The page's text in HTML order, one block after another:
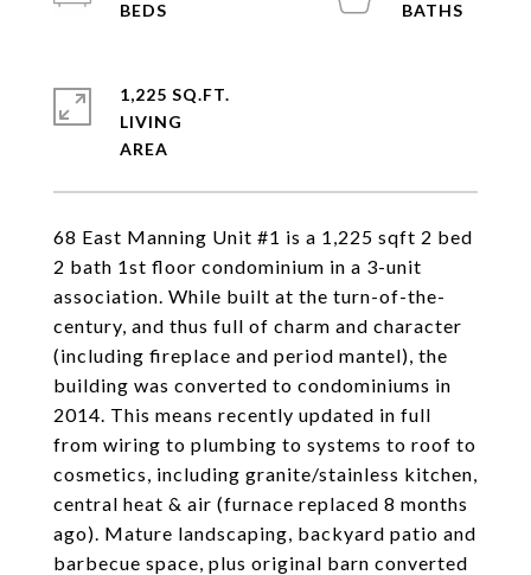
68 East Manning Unit #1 is a 1,225 sqft 2 bed
2 bath 1st floor condominium in a 3-unit
association. While built at the turn-of-the-
century, and thus full of charm and character
(including fireplace and period mantel), the
building was converted to condominiums in
2014. This means recently updated in full
from wiring to plumbing to systems to roof to
cosmetics, including granite/stainless kitchen,
central heat & air (furnace replaced 8 months
ago). Mature landscaping, backyard patio and
barbecue space, plus original barn converted
1,225 SQ.FT.
LIVING